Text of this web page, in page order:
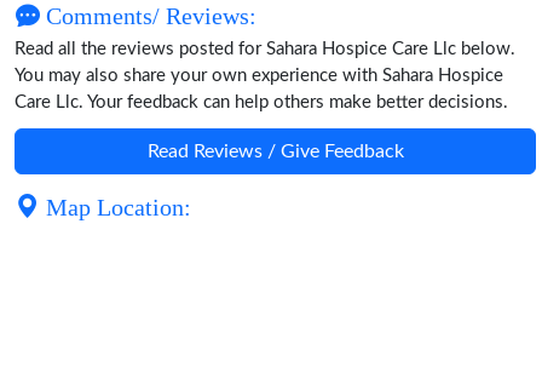
Comments/ Reviews:
Read all the reviews posted for Sahara Hospice Care Llc below.
You may also share your own experience with Sahara Hospice
Care Llc. Your feedback can help others make better decisions.
Read Reviews / Give Feedback
Map Location: